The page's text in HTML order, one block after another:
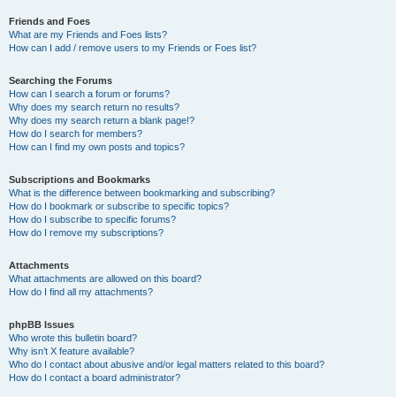
Friends and Foes
What are my Friends and Foes lists?
How can I add / remove users to my Friends or Foes list?
Searching the Forums
How can I search a forum or forums?
Why does my search return no results?
Why does my search return a blank page!?
How do I search for members?
How can I find my own posts and topics?
Subscriptions and Bookmarks
What is the difference between bookmarking and subscribing?
How do I bookmark or subscribe to specific topics?
How do I subscribe to specific forums?
How do I remove my subscriptions?
Attachments
What attachments are allowed on this board?
How do I find all my attachments?
phpBB Issues
Who wrote this bulletin board?
Why isn’t X feature available?
Who do I contact about abusive and/or legal matters related to this board?
How do I contact a board administrator?